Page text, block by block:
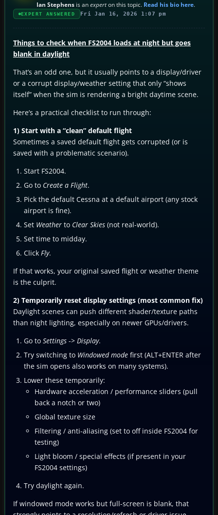
Ian Stephens is anexperton this topic. Read his bio here.
EXPERT ANSWERED Fri Jan 16, 2026 1:07 pm
Things to check when FS2004 loads at night but goes
blank in daylight
That’s an odd one, but it usually points to a display/driver
or a corrupt display/weather setting that only “shows
itself” when the sim is rendering a bright daytime scene.
Here’s a practical checklist to run through:
1) Start with a “clean” default flight
Sometimes a saved default flight gets corrupted (or is
saved with a problematic scenario).
Start FS2004.
Go to Create a Flight.
Pick the default Cessna at a default airport (any stock
airport is fine).
Set Weather to Clear Skies (not real-world).
Set time to midday.
Click Fly.
If that works, your original saved flight or weather theme
is the culprit.
2) Temporarily reset display settings (most common fix)
Daylight scenes can push different shader/texture paths
than night lighting, especially on newer GPUs/drivers.
Go to Settings -> Display.
Try switching to Windowed mode first (ALT+ENTER after
the sim opens also works on many systems).
Lower these temporarily:
Hardware acceleration / performance sliders (pull
back a notch or two)
Global texture size
Filtering / anti-aliasing (set to off inside FS2004 for
testing)
Light bloom / special effects (if present in your
FS2004 settings)
Try daylight again.
If windowed mode works but full-screen is blank, that